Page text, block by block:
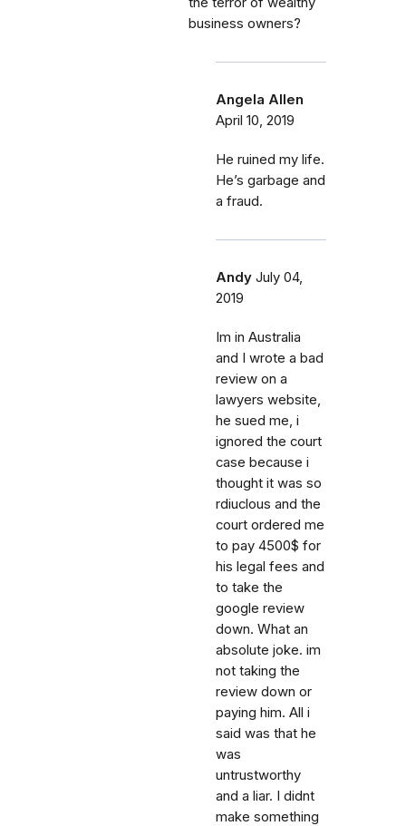
business owners?
Angela Allen
April 10, 2019
He ruined my life.
He’s garbage and
a fraud.
Andy July 04,
2019
Im in Australia
and I wrote a bad
review on a
lawyers website,
he sued me, i
ignored the court
case because i
thought it was so
rdiuclous and the
court ordered me
to pay 4500$ for
his legal fees and
to take the
google review
down. What an
absolute joke. im
not taking the
review down or
paying him. All i
said was that he
was
untrustworthy
and a liar. I didnt
make something